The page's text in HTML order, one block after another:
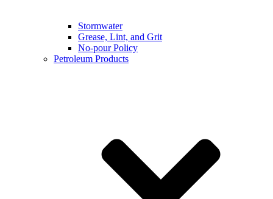
Stormwater
Grease, Lint, and Grit
No-pour Policy
Petroleum Products